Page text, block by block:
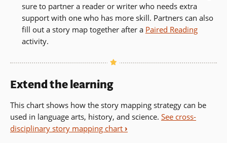
sure to partner a reader or writer who needs extra
support with one who has more skill. Partners can also
fill out a story map together after a Paired Reading
activity.
Extend the learning
This chart shows how the story mapping strategy can be
used in language arts, history, and science. See cross-
disciplinary story mapping chart ›